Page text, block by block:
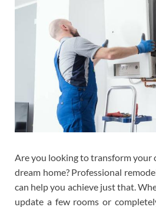
Are you looking to transform your
dream home? Professional
can help you achieve just that.
update a few rooms or